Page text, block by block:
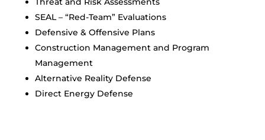
SEAL – “Red-Team” Evaluations
Defensive & Offensive Plans
Construction Management and Program
Management
Alternative Reality Defense
Direct Energy Defense